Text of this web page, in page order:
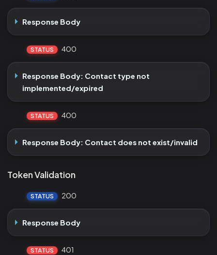
Response Body
STATUS 400
Response Body: Contact type not
implemented/expired
STATUS 400
Response Body: Contact does not exist/invalid
Token Validation
STATUS 200
Response Body
STATUS 401